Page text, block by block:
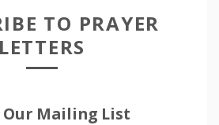
TO PRAYER
LETTERS
Our Mailing List